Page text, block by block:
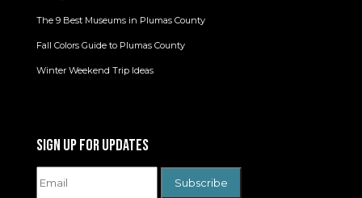
The 9 Best Museums in Plumas County
Fall Colors Guide to Plumas County
Winter Weekend Trip Ideas
SIGN UP FOR UPDATES